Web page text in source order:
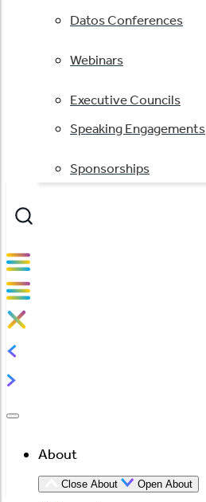
Datos Conferences
Webinars
Executive Councils
Speaking Engagements
Sponsorships
About
Close About Open About